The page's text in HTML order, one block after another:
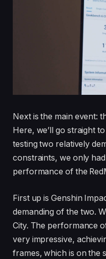
Next is the main event:
Here, we’ll go straight
testing two relatively
constraints, we only
performance of the
First up is Genshin
demanding of the two.
City. The performance
very impressive,
frames, which is on the